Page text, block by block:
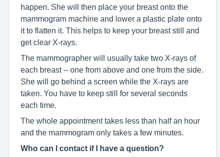
happen. She will then place your breast onto the
mammogram machine and lower a plastic plate onto
it to flatten it. This helps to keep your breast still and
get clear X-rays.
The mammographer will usually take two X-rays of
each breast -- one from above and one from the side.
She will go behind a screen while the X-rays are
taken. You have to keep still for several seconds
each time.
The whole appointment takes less than half an hour
and the mammogram only takes a few minutes.
Who can I contact if I have a question?